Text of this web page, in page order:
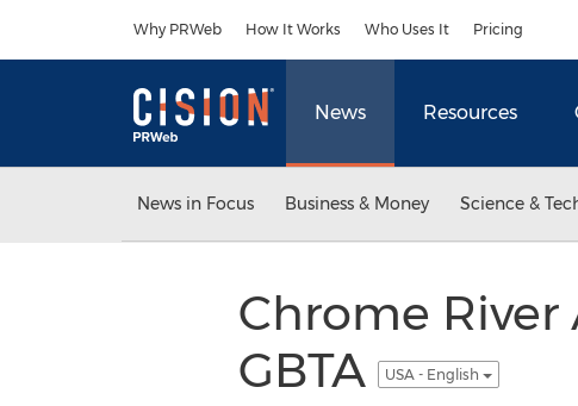
Why PRWeb How It Works Who Uses It Pricing
News Resources
News in Focus Business & Money Science &
Chrome River
GBTA
USA - English